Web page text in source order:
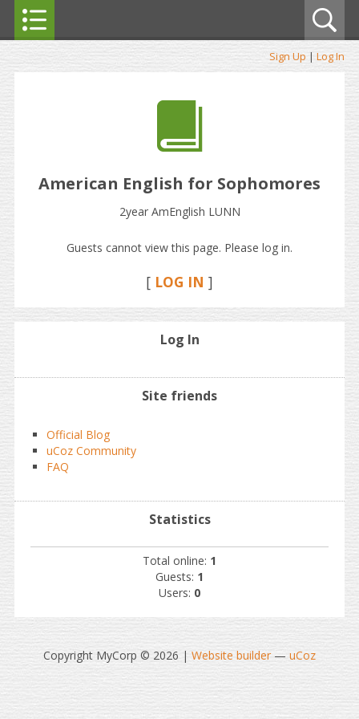
Sign Up | Log In
American English for Sophomores
2year AmEnglish LUNN
Guests cannot view this page. Please log in.
[ LOG IN ]
Log In
Site friends
Official Blog
uCoz Community
FAQ
Statistics
Total online: 1
Guests: 1
Users: 0
Copyright MyCorp © 2026 | Website builder— uCoz